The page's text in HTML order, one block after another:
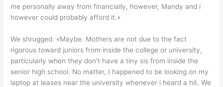
me personally away from financially, however, Mandy and i
however could probably afford it.»
We shrugged. «Maybe. Mothers are not due to the fact
rigorous toward juniors from inside the college or university,
particularly when they don’t have a tiny sis from inside the
senior high school. No matter, I happened to be looking on my
laptop at leases near the university whenever i heard a hit. We